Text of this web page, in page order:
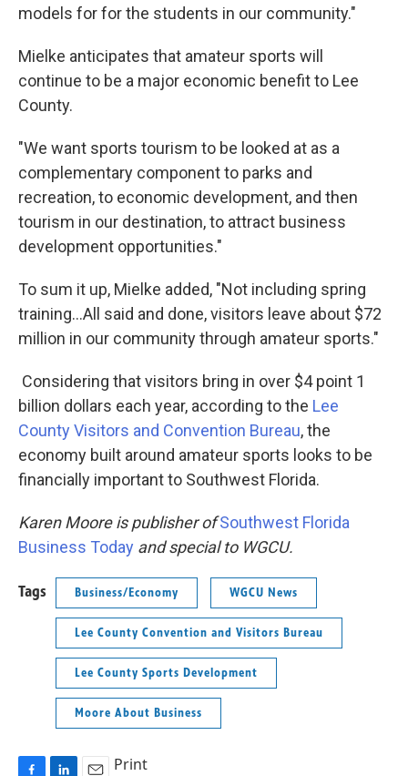
models for for the students in our community."
Mielke anticipates that amateur sports will
continue to be a major economic benefit to Lee
County.
"We want sports tourism to be looked at as a
complementary component to parks and
recreation, to economic development, and then
tourism in our destination, to attract business
development opportunities."
To sum it up, Mielke added, "Not including spring
training...All said and done, visitors leave about $72
million in our community through amateur sports."
Considering that visitors bring in over $4 point 1
billion dollars each year, according to the Lee
County Visitors and Convention Bureau, the
economy built around amateur sports looks to be
financially important to Southwest Florida.
Karen Moore is publisher ofSouthwest Florida
Business Today and special to WGCU.
Tags Business/Economy WGCU News
Lee County Convention and Visitors Bureau
Lee County Sports Development
Moore About Business
Print